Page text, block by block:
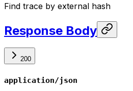
Find trace by external hash
Response Body
200
application/json